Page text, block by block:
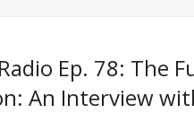
Ep. 78: The
An Interview